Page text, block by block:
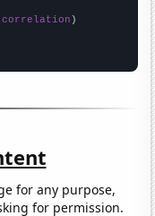
correlation
for any purpose,
for permission.